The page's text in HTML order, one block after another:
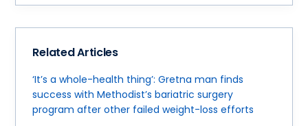
Related Articles
‘It’s a whole-health thing’: Gretna man finds
success with Methodist’s bariatric surgery
program after other failed weight-loss efforts